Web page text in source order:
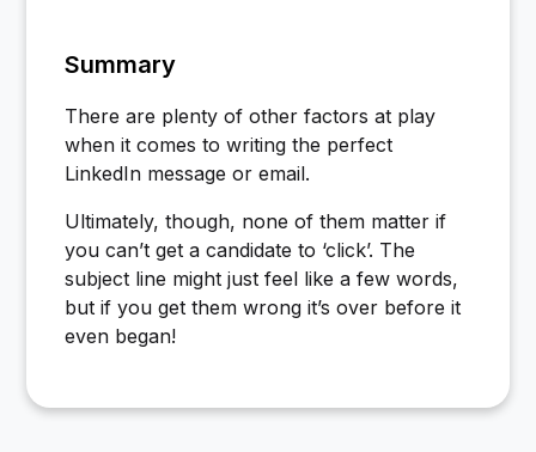
Summary
There are plenty of other factors at play
when it comes to writing the perfect
LinkedIn message or email.
Ultimately, though, none of them matter if
you can’t get a candidate to ‘click’. The
subject line might just feel like a few words,
but if you get them wrong it’s over before it
even began!